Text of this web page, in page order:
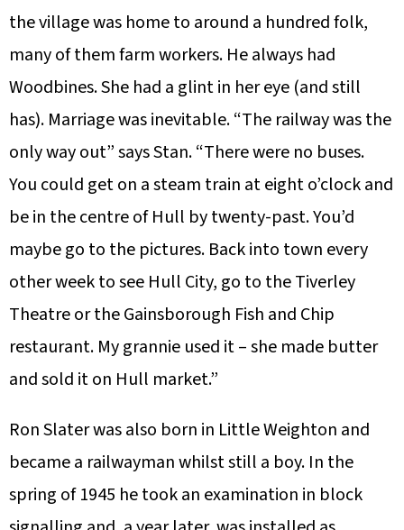
the village was home to around a hundred folk,
many of them farm workers. He always had
Woodbines. She had a glint in her eye (and still
has). Marriage was inevitable. “The railway was the
only way out” says Stan. “There were no buses.
You could get on a steam train at eight o’clock and
be in the centre of Hull by twenty-past. You’d
maybe go to the pictures. Back into town every
other week to see Hull City, go to the Tiverley
Theatre or the Gainsborough Fish and Chip
restaurant. My grannie used it – she made butter
and sold it on Hull market.”
Ron Slater was also born in Little Weighton and
became a railwayman whilst still a boy. In the
spring of 1945 he took an examination in block